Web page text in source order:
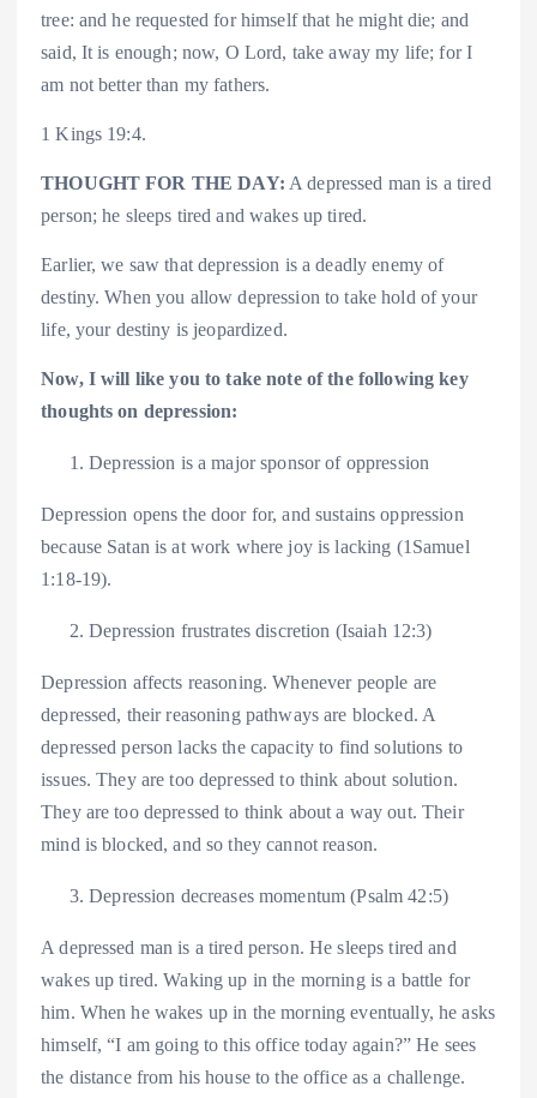
tree: and he requested for himself that he might die; and
said, It is enough; now, O Lord, take away my life; for I
am not better than my fathers.
1 Kings 19:4.
THOUGHT FOR THE DAY: A depressed man is a tired
person; he sleeps tired and wakes up tired.
Earlier, we saw that depression is a deadly enemy of
destiny. When you allow depression to take hold of your
life, your destiny is jeopardized.
Now, I will like you to take note of the following key
thoughts on depression:
Depression is a major sponsor of oppression
Depression opens the door for, and sustains oppression
because Satan is at work where joy is lacking (1Samuel
1:18-19).
Depression frustrates discretion (Isaiah 12:3)
Depression affects reasoning. Whenever people are
depressed, their reasoning pathways are blocked. A
depressed person lacks the capacity to find solutions to
issues. They are too depressed to think about solution.
They are too depressed to think about a way out. Their
mind is blocked, and so they cannot reason.
Depression decreases momentum (Psalm 42:5)
A depressed man is a tired person. He sleeps tired and
wakes up tired. Waking up in the morning is a battle for
him. When he wakes up in the morning eventually, he asks
himself, “I am going to this office today again?” He sees
the distance from his house to the office as a challenge.